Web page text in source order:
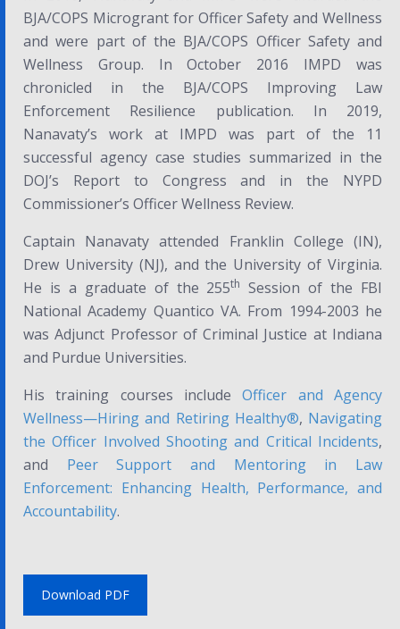
BJA/COPS Microgrant for Officer Safety and Wellness
and were part of the BJA/COPS Officer Safety and
Wellness Group. In October 2016 IMPD was
chronicled in the BJA/COPS Improving Law
Enforcement Resilience publication. In 2019,
Nanavaty’s work at IMPD was part of the 11
successful agency case studies summarized in the
DOJ’s Report to Congressand in the NYPD
Commissioner’s Officer Wellness Review.
Captain Nanavaty attended Franklin College (IN),
Drew University (NJ), and the University of Virginia.
He is a graduate of the 255th Session of the FBI
National Academy Quantico VA. From 1994-2003 he
was Adjunct Professor of Criminal Justice at Indiana
and Purdue Universities.
His training courses includeOfficer and Agency
Wellness—Hiring and Retiring Healthy®, Navigating
the Officer Involved Shooting and Critical Incidents,
and Peer Support and Mentoring in Law
Enforcement: Enhancing Health, Performance, and
Accountability.
Download PDF